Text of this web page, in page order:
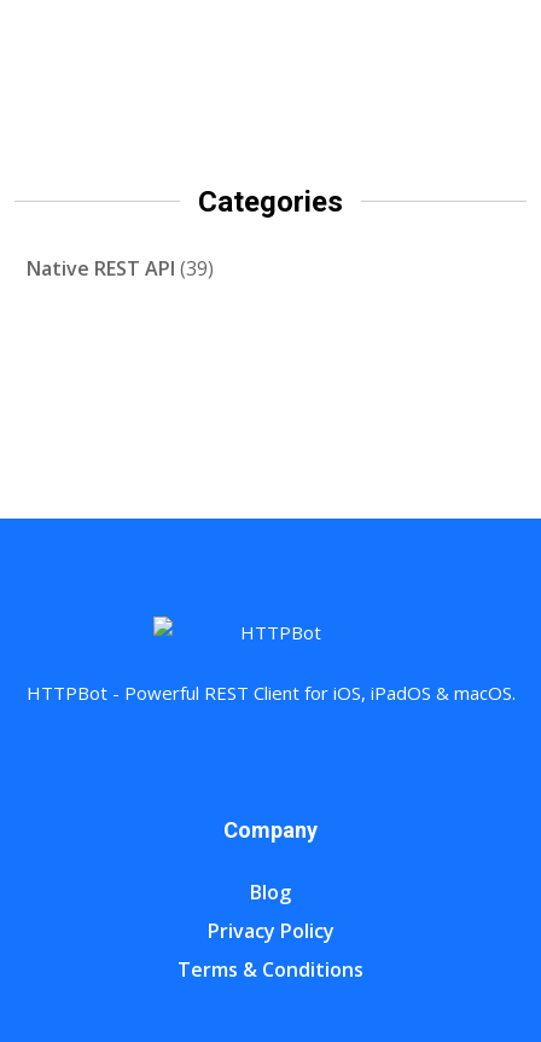
Categories
Native REST API (39)
HTTPBot - Powerful REST Client for iOS, iPadOS & macOS.
Company
Blog
Privacy Policy
Terms & Conditions